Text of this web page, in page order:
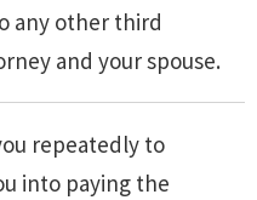
any other third
and your spouse.
repeatedly to
into paying the